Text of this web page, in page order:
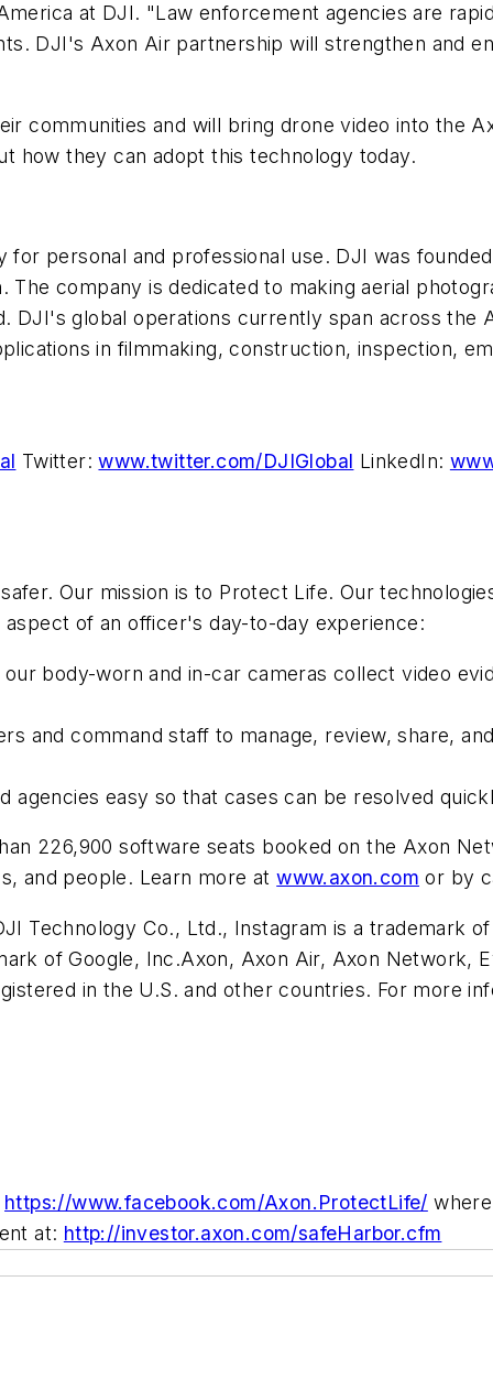
at DJI. "Law enforcement agencies are
DJI's Axon Air partnership will strengthen and
communities and will bring drone video into the
how they can adopt this technology today.
personal and professional use. DJI was
company is dedicated to making aerial
DJI's global operations currently span across the
in filmmaking, construction, inspection,
Twitter:www.twitter.com/DJIGlobal LinkedIn:
Our mission is to Protect Life. Our
of an officer's day-to-day experience:
body-worn and in-car cameras collect video
and command staff to manage, review, share,
easy so that cases can be resolved
226,900 software seats booked on the Axon
and people. Learn more atwww.axon.com or by
Technology Co., Ltd., Instagram is a trademark
of Google, Inc.Axon, Axon Air, Axon Network,
in the U.S. and other countries. For more
https://www.facebook.com/Axon.ProtectLife/
at: http://investor.axon.com/safeHarbor.cfm